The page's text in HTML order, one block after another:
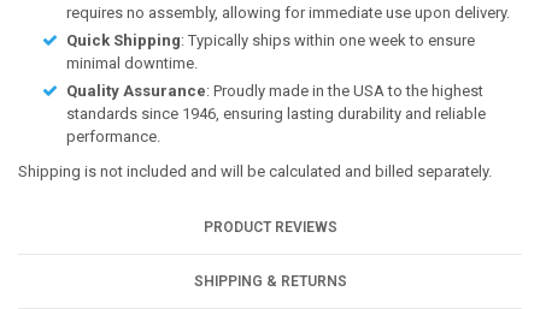
requires no assembly, allowing for immediate use upon delivery.
Quick Shipping: Typically ships within one week to ensure
minimal downtime.
Quality Assurance: Proudly made in the USA to the highest
standards since 1946, ensuring lasting durability and reliable
performance.
Shipping is not included and will be calculated and billed separately.
PRODUCT REVIEWS
SHIPPING & RETURNS